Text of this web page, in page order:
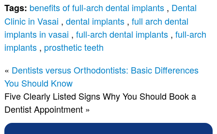
Tags: benefits of full-arch dental implants, Dental
Clinic in Vasai , dental implants, full arch dental
implants in vasai , full-arch dental implants, full-arch
implants, prosthetic teeth
« Dentists versus Orthodontists: Basic Differences
You Should Know
Five Clearly Listed Signs Why You Should Book a
Dentist Appointment»